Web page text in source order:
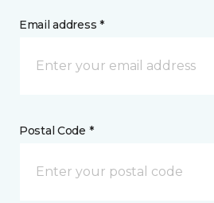
Email address *
Postal Code *